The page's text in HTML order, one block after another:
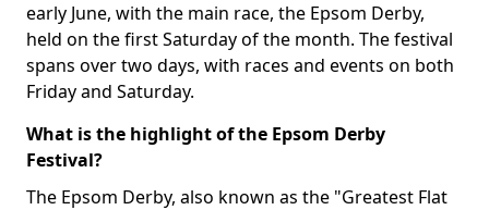
early June, with the main race, the Epsom Derby,
held on the first Saturday of the month. The festival
spans over two days, with races and events on both
Friday and Saturday.
What is the highlight of the Epsom Derby
Festival?
The Epsom Derby, also known as the "Greatest Flat